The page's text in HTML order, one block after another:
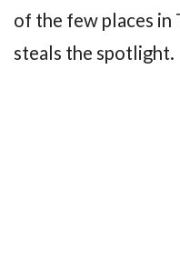
of the few places in
steals the spotlight.